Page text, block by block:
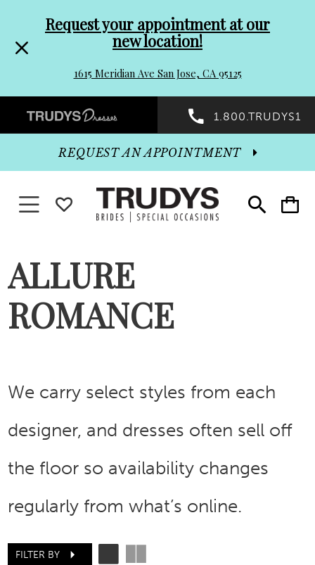
header
Promo
Dialog
to
end
Request your appointment at our
new location!
1615 Meridian Ave San Jose, CA 95125
Preheader
Promo
Dialog
1.800.TRUDYS1
Toggle
search
Toggle
cart
REQUEST AN APPOINTMENT
Toggle navigationWISHLIST
ALLURE
ROMANCE
We carry select styles from each
designer, and dresses often sell off
the floor so availability changes
regularly from what’s online.
FILTER BY